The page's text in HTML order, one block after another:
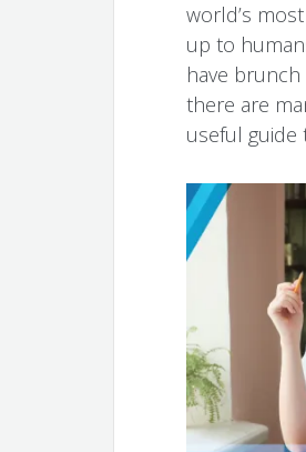
world’s
up to
have
there are
useful guide